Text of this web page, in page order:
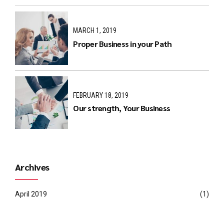
MARCH 1, 2019
Proper Business in your Path
FEBRUARY 18, 2019
Our strength, Your Business
Archives
April 2019 (1)